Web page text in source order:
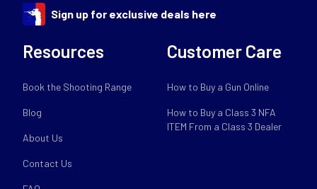
Sign up for exclusive deals here
Resources
Book the Shooting Range
Blog
About Us
Contact Us
Customer Care
How to Buy a Gun Online
How to Buy a Class 3 NFA
ITEM From a Class 3 Dealer